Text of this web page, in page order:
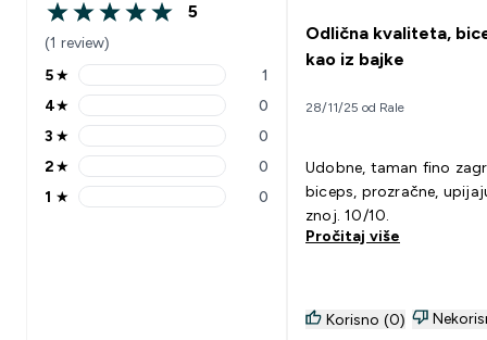
5 out of 5 stars
5
(1 review)
5 stars rating 1 reviews
5★ 1
4 stars rating 0 reviews
4★ 0
3 stars rating 0 reviews
3 ★ 0
2 stars rating 0 reviews
2★ 0
1 stars rating 0 reviews
1 ★ 0
Odlična kvaliteta,
kao iz bajke
28/11/25 od Rale
Udobne, taman fino
biceps, prozračne,
znoj. 10/10.
Pročitaj više
Korisno (0)